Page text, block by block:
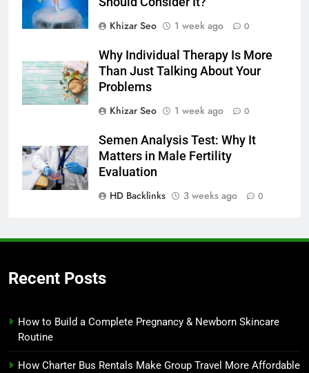
Khizar Seo
1 week ago 0
Why Individual Therapy Is More
Than Just Talking About Your
Problems
Khizar Seo
1 week ago 0
Semen Analysis Test: Why It
Matters in Male Fertility
Evaluation
HD Backlinks
3 weeks ago 0
Recent Posts
How to Build a Complete Pregnancy & Newborn Skincare
Routine
How Charter Bus Rentals Make Group Travel More Affordable